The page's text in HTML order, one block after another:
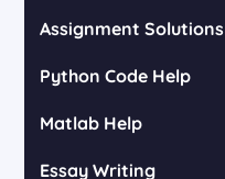
Assignment Solutions
Python Code Help
Matlab Help
Essay Writing